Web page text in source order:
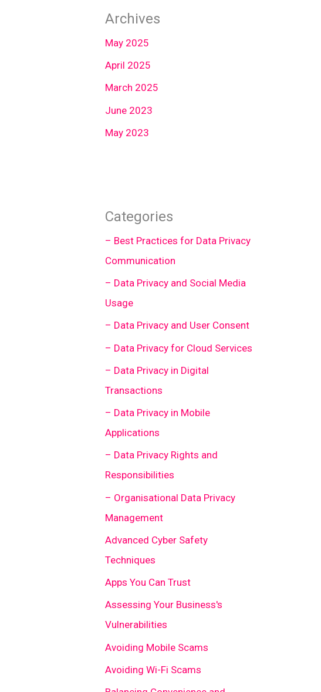
Archives
May 2025
April 2025
March 2025
June 2023
May 2023
Categories
– Best Practices for Data Privacy
Communication
– Data Privacy and Social Media
Usage
– Data Privacy and User Consent
– Data Privacy for Cloud Services
– Data Privacy in Digital
Transactions
– Data Privacy in Mobile
Applications
– Data Privacy Rights and
Responsibilities
– Organisational Data Privacy
Management
Advanced Cyber Safety
Techniques
Apps You Can Trust
Assessing Your Business's
Vulnerabilities
Avoiding Mobile Scams
Avoiding Wi-Fi Scams